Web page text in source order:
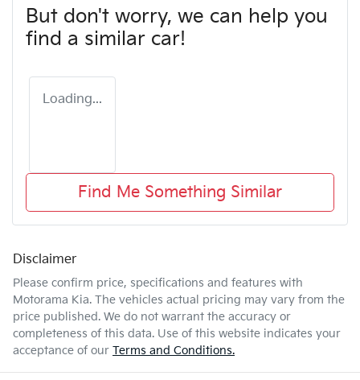
But don't worry, we can help you
find a similar car!
Loading...
Find Me Something Similar
Disclaimer
Please confirm price, specifications and features with
Motorama Kia. The vehicles actual pricing may vary from the
price published. We do not warrant the accuracy or
completeness of this data. Use of this website indicates your
acceptance of our Terms and Conditions.